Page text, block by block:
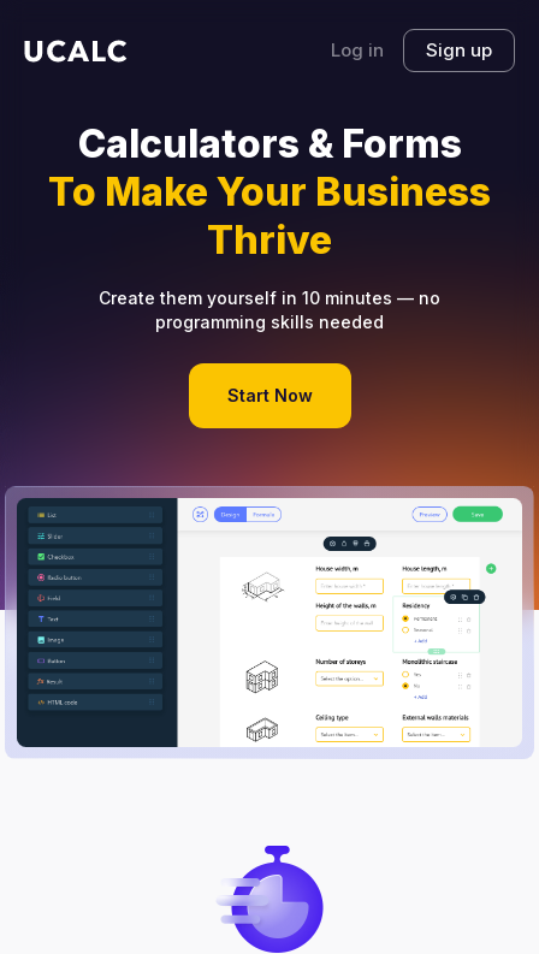
Log in Sign up
Calculators & Forms
To Make Your Business
Thrive
Create them yourself in 10 minutes — no
programming skills needed
Start Now